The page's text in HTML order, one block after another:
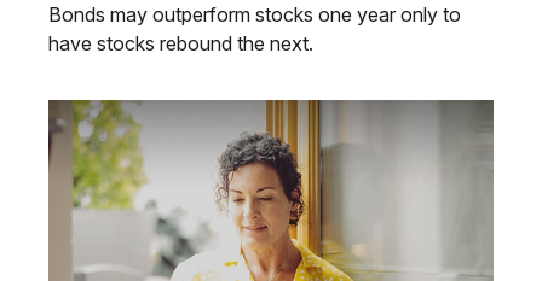
Bonds may outperform stocks one year only to
have stocks rebound the next.